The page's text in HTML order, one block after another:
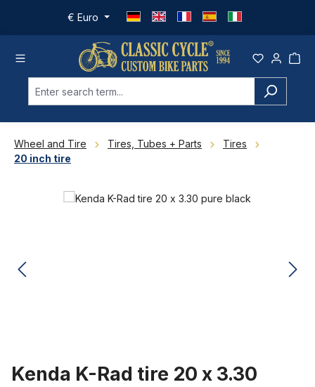
Skip to main content
€ Euro
Wheel and Tire Tires, Tubes + Parts
Tires
20 inch tire
Skip image gallery
Kenda K-Rad tire 20 x 3.30